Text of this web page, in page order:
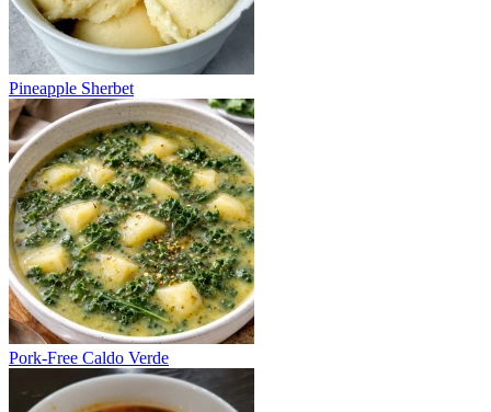
Pineapple Sherbet
Pork-Free Caldo Verde